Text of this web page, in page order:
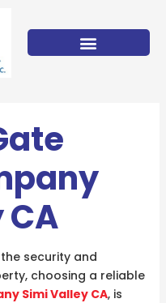
security and
choosing a reliable
Simi Valley CA, is